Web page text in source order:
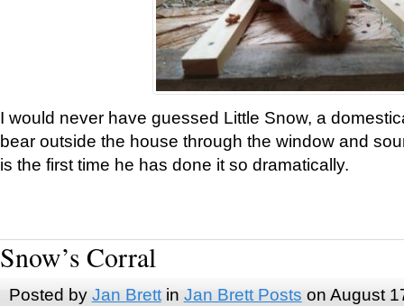
I would never have guessed Little Snow, a
bear outside the house through the window and
is the first time he has done it so dramatically.
Snow’s Corral
Posted by Jan Brettin Jan Brett Posts on August